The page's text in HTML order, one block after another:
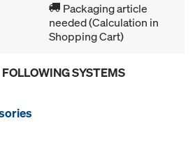
Packaging article
needed (Calculation in
Shopping Cart)
SYSTEMS